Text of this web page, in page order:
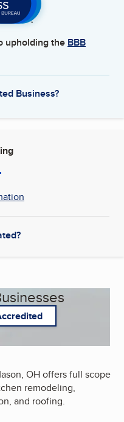
upholding the BBB
Business?
OH offers full scope
remodeling,
and roofing.